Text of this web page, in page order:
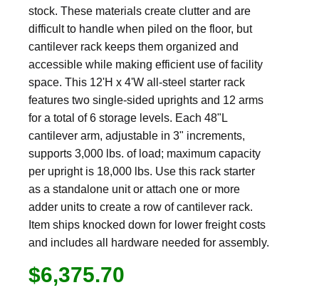
stock. These materials create clutter and are
difficult to handle when piled on the floor, but
cantilever rack keeps them organized and
accessible while making efficient use of facility
space. This 12'H x 4'W all-steel starter rack
features two single-sided uprights and 12 arms
for a total of 6 storage levels. Each 48"L
cantilever arm, adjustable in 3" increments,
supports 3,000 lbs. of load; maximum capacity
per upright is 18,000 lbs. Use this rack starter
as a standalone unit or attach one or more
adder units to create a row of cantilever rack.
Item ships knocked down for lower freight costs
and includes all hardware needed for assembly.
$6,375.70